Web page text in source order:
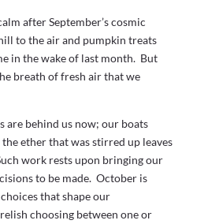
after September’s cosmic
to the air and pumpkin treats
in the wake of last month. But
breath of fresh air that we
are behind us now; our boats
ether that was stirred up leaves
work rests upon bringing our
to be made. October is
that shape our
choosing between one or